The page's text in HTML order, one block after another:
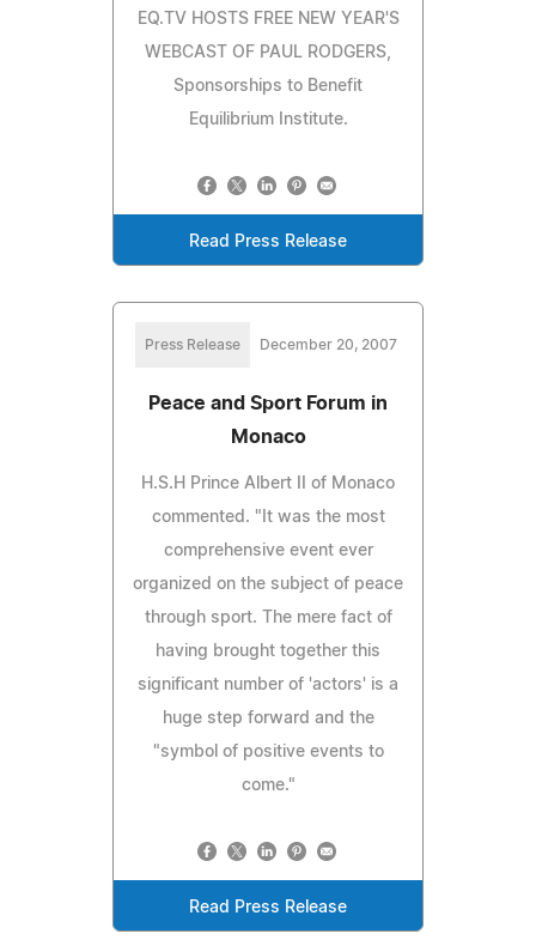
EQ.TV HOSTS FREE NEW YEAR'S
WEBCAST OF PAUL RODGERS,
Sponsorships to Benefit
Equilibrium Institute.
Read Press Release
Press Release December 20, 2007
Peace and Sport Forum in
Monaco
H.S.H Prince Albert II of Monaco
commented. "It was the most
comprehensive event ever
organized on the subject of peace
through sport. The mere fact of
having brought together this
significant number of 'actors' is a
huge step forward and the
"symbol of positive events to
come."
Read Press Release